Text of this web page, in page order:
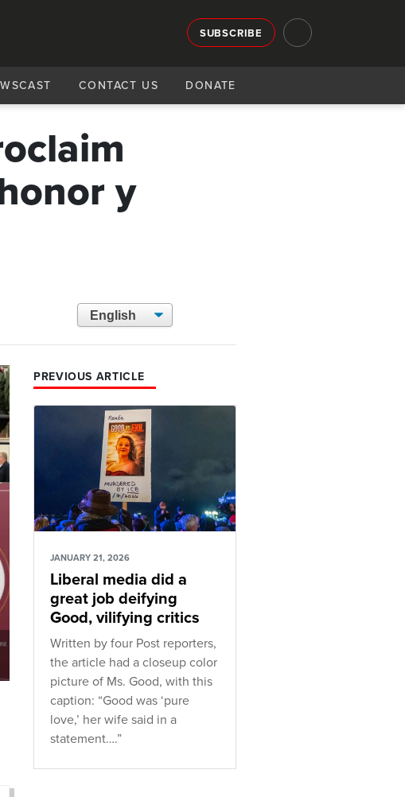
SUBSCRIBE
CONTACT US DONATE
y
PREVIOUS ARTICLE
JANUARY 21, 2026
Liberal media did a
great job deifying
Good, vilifying critics
Written by four Post reporters,
the article had a closeup color
picture of Ms. Good, with this
caption: “Good was ‘pure
love,’ her wife said in a
statement….”